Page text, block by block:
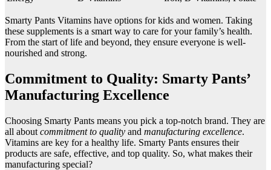
Smarty Pants Vitamins have options for kids and women. Taking
these supplements is a smart way to care for your family’s health.
From the start of life and beyond, they ensure everyone is well-
nourished and strong.
Commitment to Quality: Smarty Pants’
Manufacturing Excellence
Choosing Smarty Pants means you pick a top-notch brand. They are
all about commitment to quality and manufacturing excellence.
Vitamins are key for a healthy life. Smarty Pants ensures their
products are safe, effective, and top quality. So, what makes their
manufacturing special?